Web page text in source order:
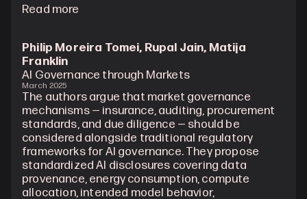
Read more
Philip Moreira Tomei, Rupal Jain, Matija
Franklin
AI Governance through Markets
March 2025
The authors argue that market governance
mechanisms — insurance, auditing, procurement
standards, and due diligence — should be
considered alongside traditional regulatory
frameworks for AI governance. They propose
standardized AI disclosures covering data
provenance, energy consumption, compute
allocation, intended model behavior,